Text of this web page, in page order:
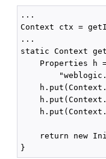
...
Context ctx =
...
static Context
Properties h
return new